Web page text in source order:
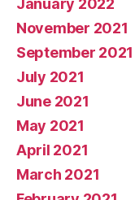
January 2022
November 2021
September 2021
July 2021
June 2021
May 2021
April 2021
March 2021